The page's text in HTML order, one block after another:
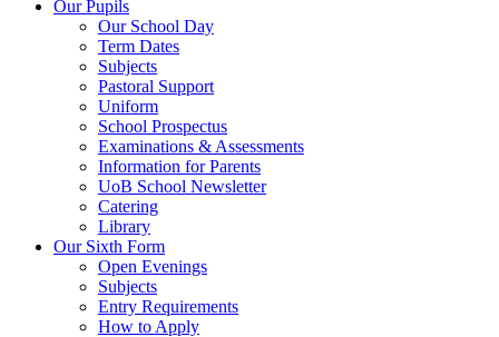
Our Pupils
Our School Day
Term Dates
Subjects
Pastoral Support
Uniform
School Prospectus
Examinations & Assessments
Information for Parents
UoB School Newsletter
Catering
Library
Our Sixth Form
Open Evenings
Subjects
Entry Requirements
How to Apply